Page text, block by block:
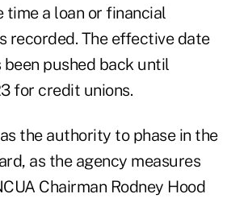
time a loan or financial
recorded. The effective date
been pushed back until
for credit unions.
the authority to phase in the
as the agency measures
Chairman Rodney Hood